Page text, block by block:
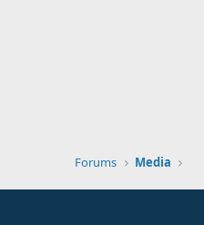
Forums Media